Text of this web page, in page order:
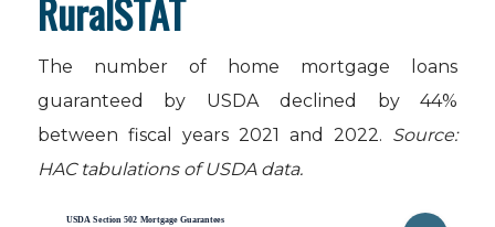
RuralSTAT
The number of home mortgage loans
guaranteed by USDA declined by 44%
between fiscal years 2021 and 2022. Source:
HAC tabulations of USDA data.